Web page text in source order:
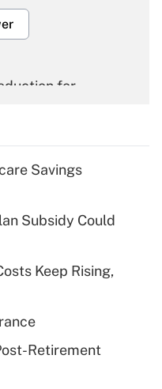
for
for tip
health plan for
Savings
Subsidy Could
Keep Rising,
Retirement